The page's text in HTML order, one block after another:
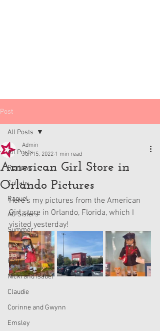
Post
All Posts
Reviews
Collabs
Raquel
AG Sisters
Summer
Lila
Kavi
Nicki and Isabel
Claudie
Corinne and Gwynn
Emsley
All Posts
American Girl Store in
Orlando Pictures
Admin
Jun 15, 2022 1 min read
Here's my pictures from the American
Girl store in Orlando, Florida, which I
visited yesterday!